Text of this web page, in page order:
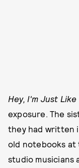
Hey, I'm Just Like
exposure. The
they had written
old notebooks at
studio musicians